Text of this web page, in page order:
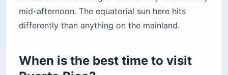
mid-afternoon. The equatorial sun here hits
differently than anything on the mainland.
When is the best time to visit